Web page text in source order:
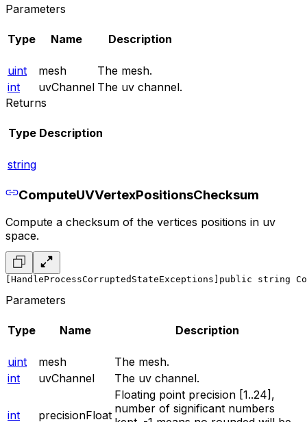
Parameters
Type Name Description
uint mesh
The mesh.
int
uvChannel The uv channel.
Returns
Type Description
string
ComputeUVVertexPositionsChecksum
Compute a checksum of the vertices positions in uv
space.
[HandleProcessCorruptedStateExceptions] public string
Parameters
Type Name Description
uint mesh
The mesh.
int
uvChannel The uv channel.
int precisionFloat
Floating point precision [1..24],
number of significant numbers